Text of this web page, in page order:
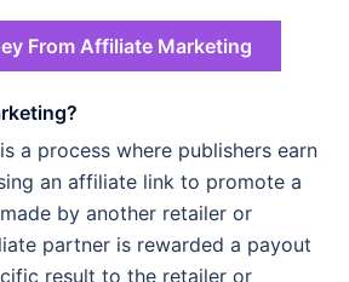
From Affiliate Marketing
a process where publishers earn
an affiliate link to promote a
by another retailer or
partner is rewarded a payout
result to the retailer or